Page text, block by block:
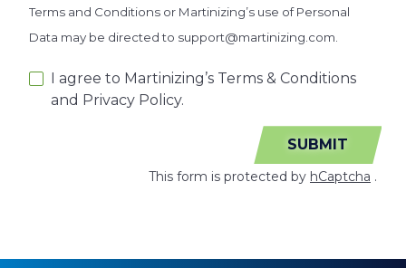
Terms and Conditions or Martinizing’s use of Personal
Data may be directed to support@martinizing.com.
I agree to Martinizing’s Terms & Conditions
and Privacy Policy.
SUBMIT
This form is protected by hCaptcha .